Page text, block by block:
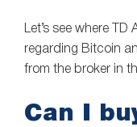
Let’s see where
regarding Bitcoin
from the broker in
Can I